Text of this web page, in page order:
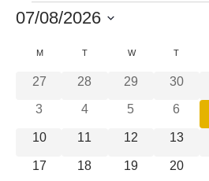
07/08/2026
date.
Calendar
M T W T
0 events
27 0 events
28 0 events
29 0
30
0 events
3 0 events
4 0 events
5 0
6
0 events
10 0 events
11 0 events
12 0 events
13
0 events
17 0 events
18 0 events
19 0 events
20